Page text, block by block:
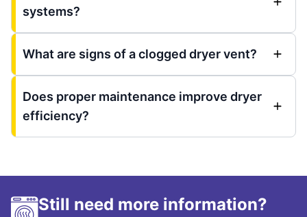
systems?
What are signs of a clogged dryer vent?
Does proper maintenance improve dryer
efficiency?
Still need more information?